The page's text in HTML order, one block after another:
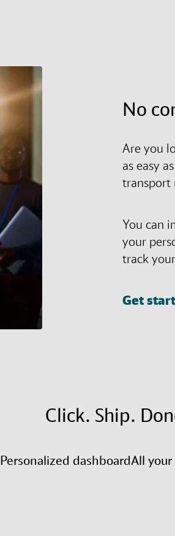
No
Are you
as easy
transport
You can
your
track
Get
Click. Ship.
Personalized dashboardAll